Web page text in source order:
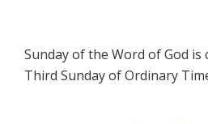
Sunday of the Word of God is
Third Sunday of Ordinary